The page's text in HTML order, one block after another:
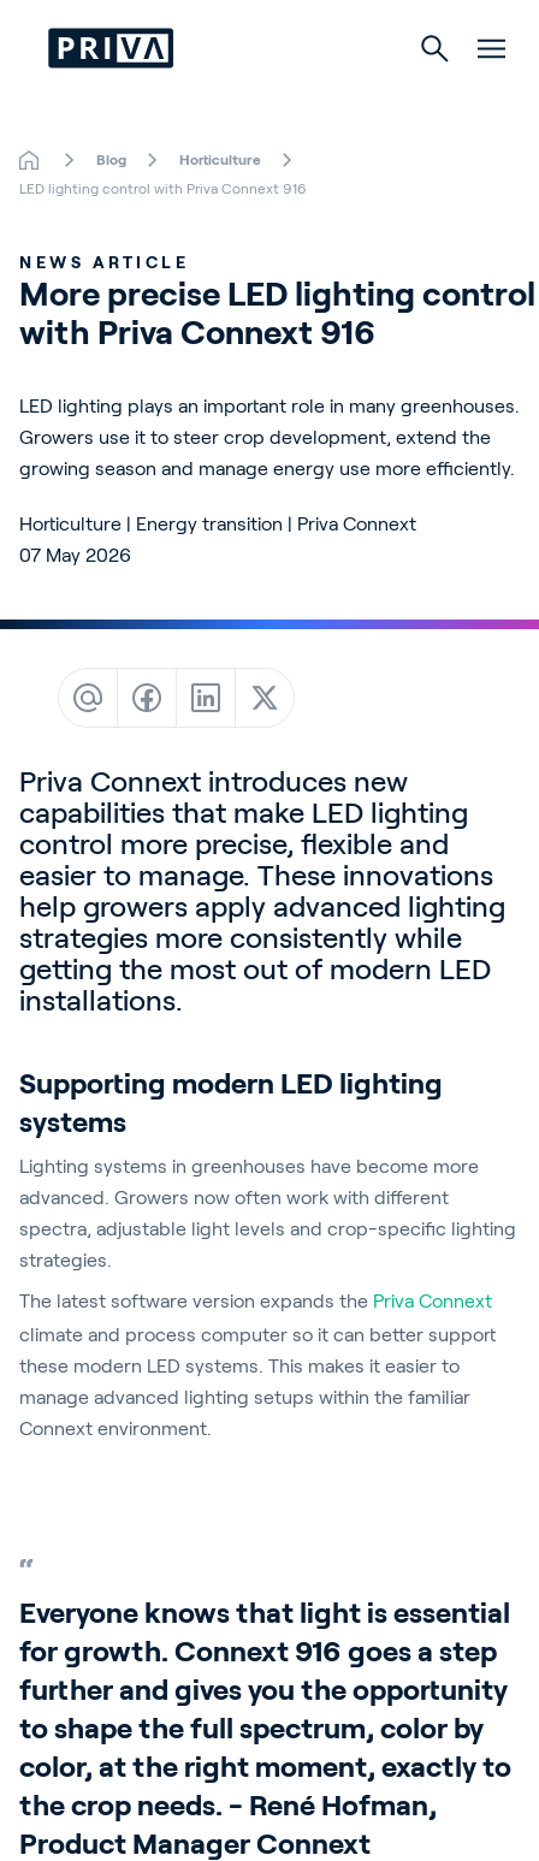
Horticulture
Indoor Growing
About Priva
Careers
Events
Service and Support
Partners
Academy
Sign In
Blog
Horticulture
LED lighting control with Priva Connext 916
NEWS ARTICLE
More precise LED lighting control
with Priva Connext 916
LED lighting plays an important role in many greenhouses.
Growers use it to steer crop development, extend the
growing season and manage energy use more efficiently.
Horticulture | Energy transition | Priva Connext
07 May 2026
Priva Connext introduces new
capabilities that make LED lighting
control more precise, flexible and
easier to manage. These innovations
help growers apply advanced lighting
strategies more consistently while
getting the most out of modern LED
installations.
Supporting modern LED lighting
systems
Lighting systems in greenhouses have become more
advanced. Growers now often work with different
spectra, adjustable light levels and crop-specific lighting
strategies.
The latest software version expands the Priva Connext
climate and process computer so it can better support
these modern LED systems. This makes it easier to
manage advanced lighting setups within the familiar
Connext environment.
Everyone knows that light is essential
for growth. Connext 916 goes a step
further and gives you the opportunity
to shape the full spectrum, color by
color, at the right moment, exactly to
the crop needs. - René Hofman,
Product Manager Connext